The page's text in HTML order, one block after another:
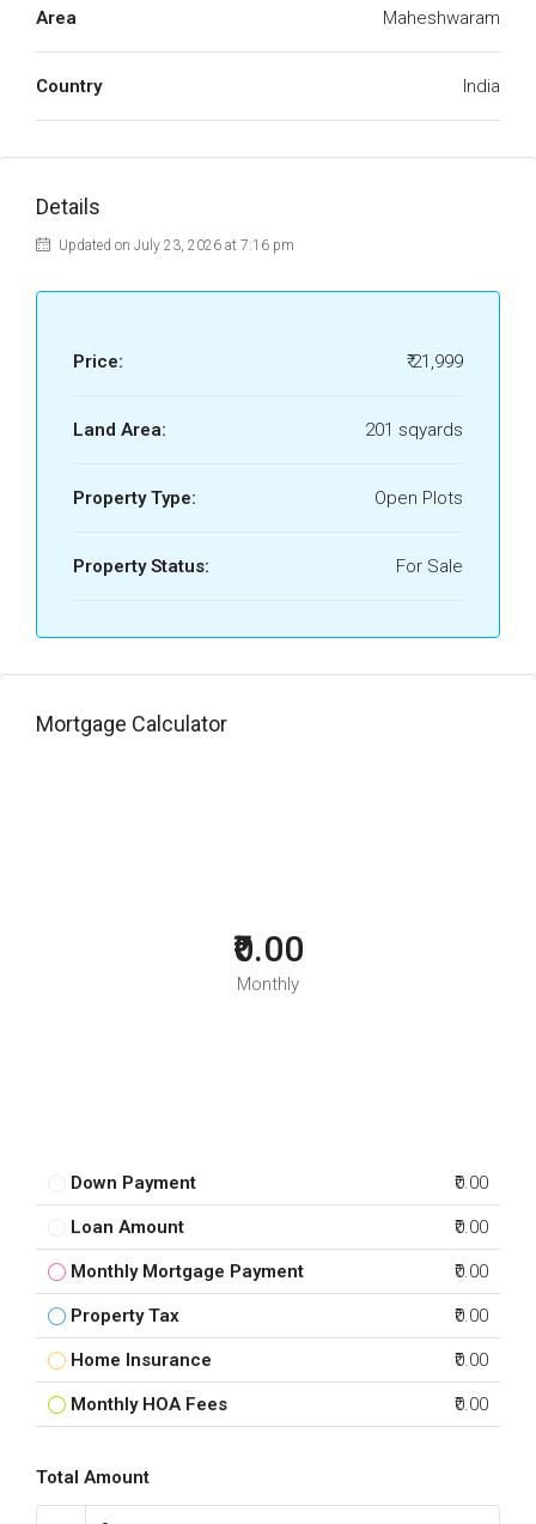
Area Maheshwaram
Country India
Details
Updated on July 23, 2026 at 7:16 pm
Price: ₹ 21,999
Land Area: 201 sqyards
Property Type: Open Plots
Property Status: For Sale
Mortgage Calculator
₹0.00
Monthly
Down Payment ₹0.00
Loan Amount ₹0.00
Monthly Mortgage Payment ₹0.00
Property Tax ₹0.00
Home Insurance ₹0.00
Monthly HOA Fees ₹0.00
Total Amount